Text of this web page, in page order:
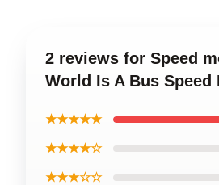
2 reviews for Speed
World Is A Bus Speed
★★★★★
★★★★☆
★★★☆☆